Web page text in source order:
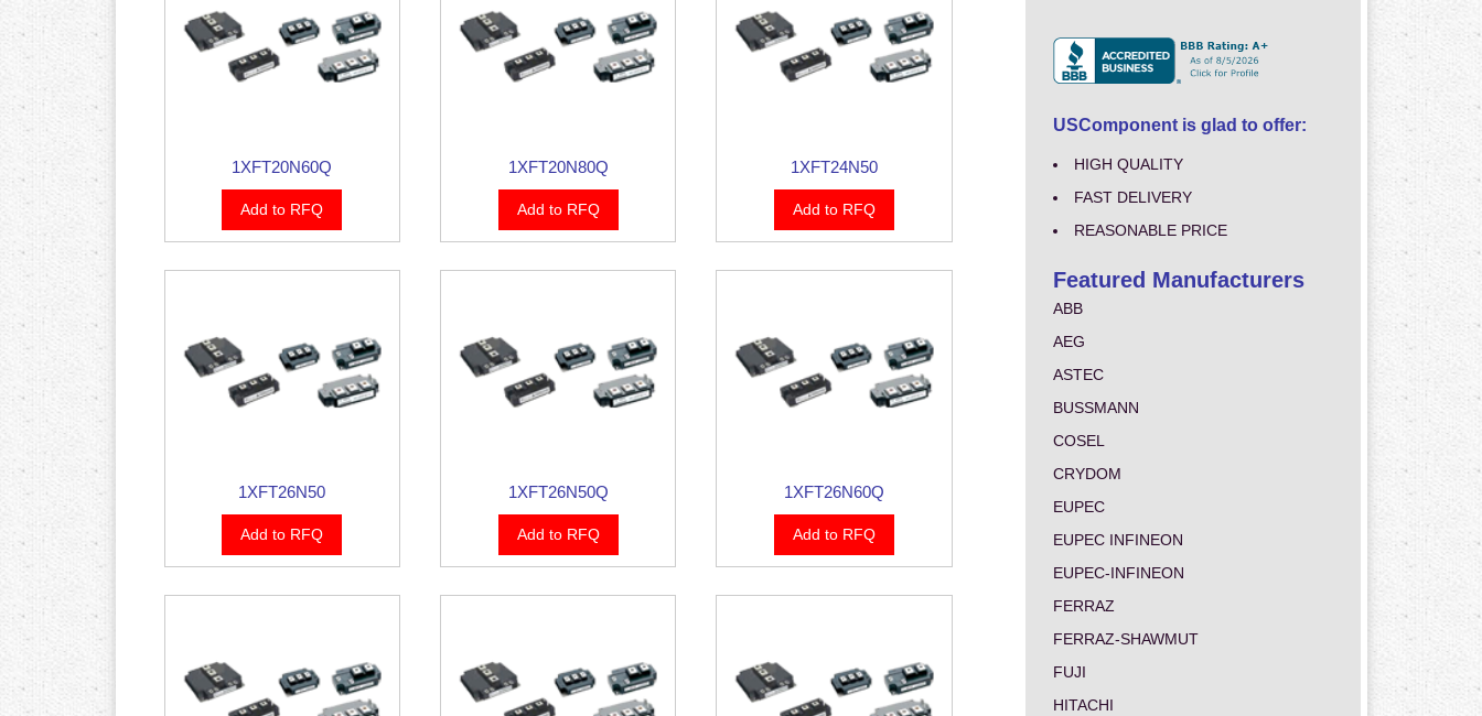
1XFT20N60Q
Add to RFQ
1XFT20N80Q
Add to RFQ
1XFT24N50
Add to RFQ
1XFT26N50
Add to RFQ
1XFT26N50Q
Add to RFQ
1XFT26N60Q
Add to RFQ
USComponent is glad to offer:
HIGH QUALITY
FAST DELIVERY
REASONABLE PRICE
Featured Manufacturers
ABB
AEG
ASTEC
BUSSMANN
COSEL
CRYDOM
EUPEC
EUPEC INFINEON
EUPEC-INFINEON
FERRAZ
FERRAZ-SHAWMUT
FUJI
HITACHI